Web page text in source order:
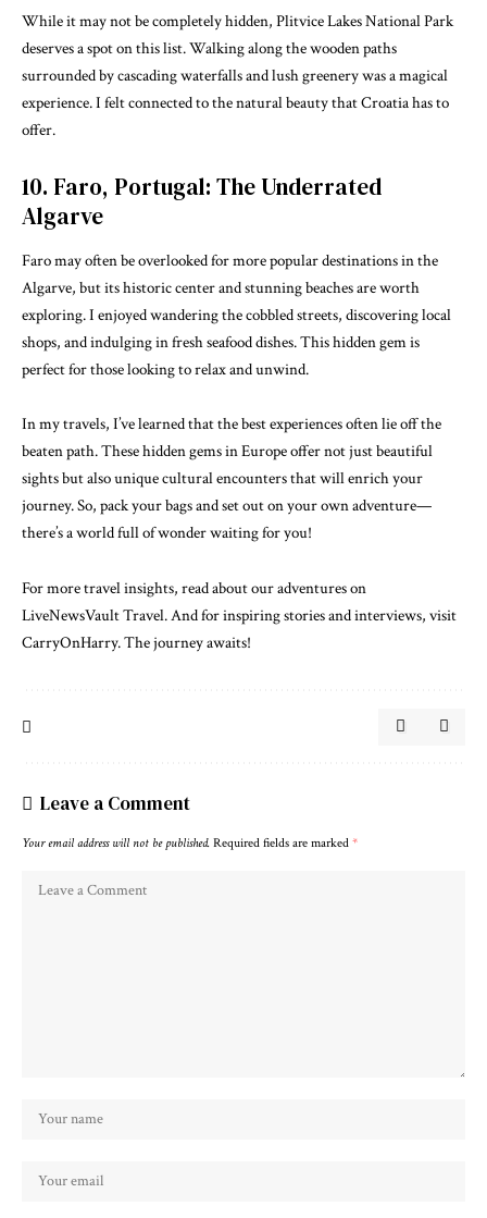
While it may not be completely hidden, Plitvice Lakes National Park
deserves a spot on this list. Walking along the wooden paths
surrounded by cascading waterfalls and lush greenery was a magical
experience. I felt connected to the natural beauty that Croatia has to
offer.
10. Faro, Portugal: The Underrated
Algarve
Faro may often be overlooked for more popular destinations in the
Algarve, but its historic center and stunning beaches are worth
exploring. I enjoyed wandering the cobbled streets, discovering local
shops, and indulging in fresh seafood dishes. This hidden gem is
perfect for those looking to relax and unwind.
In my travels, I’ve learned that the best experiences often lie off the
beaten path. These hidden gems in Europe offer not just beautiful
sights but also unique cultural encounters that will enrich your
journey. So, pack your bags and set out on your own adventure—
there’s a world full of wonder waiting for you!
For more travel insights, read about our adventures on
LiveNewsVault Travel. And for inspiring stories and interviews, visit
CarryOnHarry. The journey awaits!
Leave a Comment
Your email address will not be published. Required fields are marked *